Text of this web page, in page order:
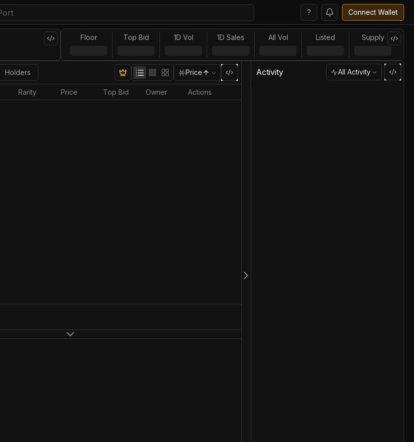
? Connect Wallet
Floor Top Bid 1D Vol 1D Sales All Vol Listed Supply
Holders Price
Rarity Price Top Bid Owner Actions
Activity All Activity